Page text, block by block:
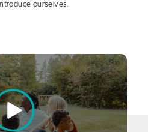
ourselves.